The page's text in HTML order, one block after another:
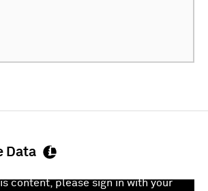
Data
content, please sign in with your